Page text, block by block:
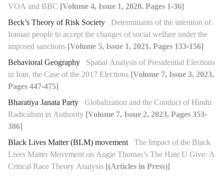
VOA and BBC [Volume 4, Issue 1, 2020, Pages 1-36]
Beck’s Theory of Risk Society Determinants of the intention of
Iranian people to accept the changes of social welfare under the
imposed sanctions [Volume 5, Issue 1, 2021, Pages 133-156]
Behavioral Geography Spatial Analysis of Presidential Elections
in Iran, the Case of the 2017 Elections [Volume 7, Issue 3, 2023,
Pages 447-475]
Bharatiya Janata Party Globalization and the Conduct of Hindu
Radicalism in Authority [Volume 7, Issue 2, 2023, Pages 353-
386]
Black Lives Matter (BLM) movement The Impact of the Black
Lives Matter Movement on Angie Thomas’s The Hate U Give: A
Critical Race Theory Analysis [(Articles in Press)]